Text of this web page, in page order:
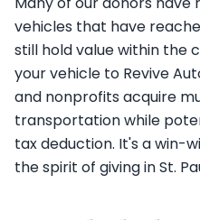
vehicles that have
still hold value within the
your vehicle to Revive
and nonprofits acquire
transportation while
tax deduction. It's a win-
the spirit of giving in St.